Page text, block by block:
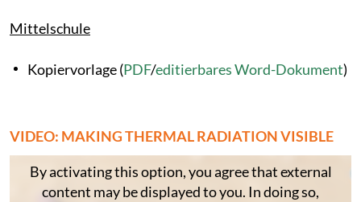
Mittelschule
Kopiervorlage (PDF/editierbares Word-Dokument)
VIDEO: MAKING THERMAL RADIATION VISIBLE
By activating this option, you agree that external
content may be displayed to you. In doing so,